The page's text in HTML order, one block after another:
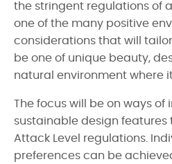
the stringent regulations of
one of the many positive
considerations that will
be one of unique beauty,
natural environment where
The focus will be on ways of
sustainable design features
Attack Level regulations.
preferences can be